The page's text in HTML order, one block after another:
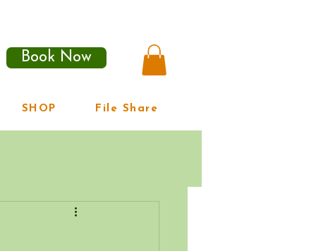
Book Now
SHOP File Share